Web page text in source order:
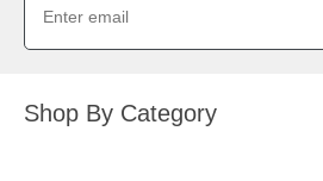
Shop By Category